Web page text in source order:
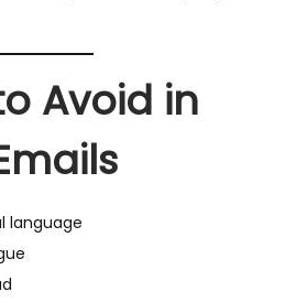
Avoid in
language